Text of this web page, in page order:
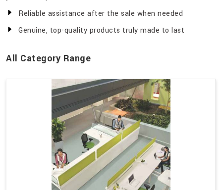
Reliable assistance after the sale when needed
Genuine, top-quality products truly made to last
All Category Range